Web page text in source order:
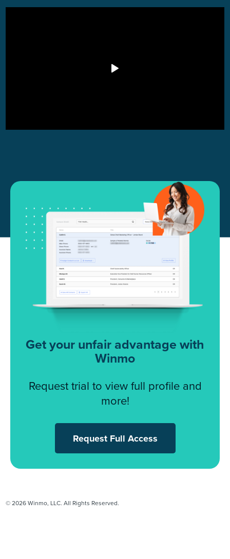
Get your unfair advantage with
Winmo
Request trial to view full profile and
more!
Request Full Access
© 2026 Winmo, LLC. All Rights Reserved.